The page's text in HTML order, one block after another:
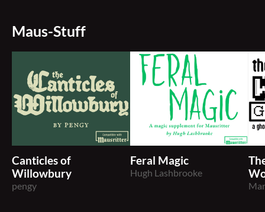
Maus-Stuff
Canticles of
Willowbury
pengy
Feral Magic
Hugh Lashbrooke